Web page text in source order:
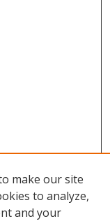
make our site
to analyze,
and your